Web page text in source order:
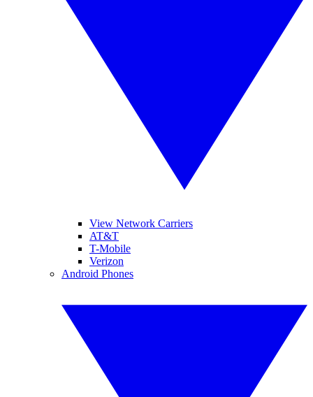
View Network Carriers
AT&T
T-Mobile
Verizon
Android Phones